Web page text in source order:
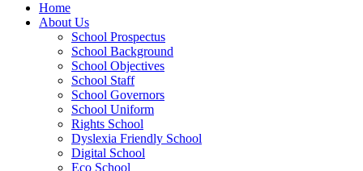
Home
About Us
School Prospectus
School Background
School Objectives
School Staff
School Governors
School Uniform
Rights School
Dyslexia Friendly School
Digital School
Eco School